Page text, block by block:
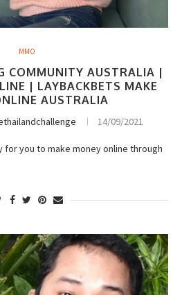
MMO
COMMUNITY AUSTRALIA |
| LAYBACKBETS MAKE
AUSTRALIA
14/09/2021
for you to make money online through